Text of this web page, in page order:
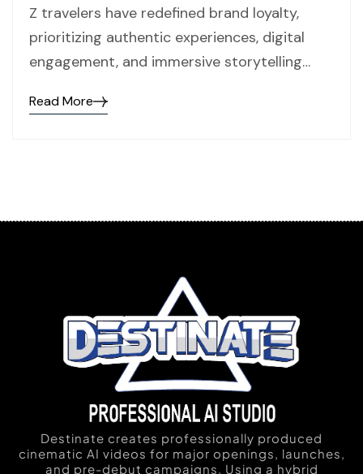
Z travelers have redefined brand loyalty,
prioritizing authentic experiences, digital
engagement, and immersive storytelling…
Read More
Destinate creates professionally produced
cinematic AI videos for major openings, launches,
and pre-debut campaigns. Using a hybrid